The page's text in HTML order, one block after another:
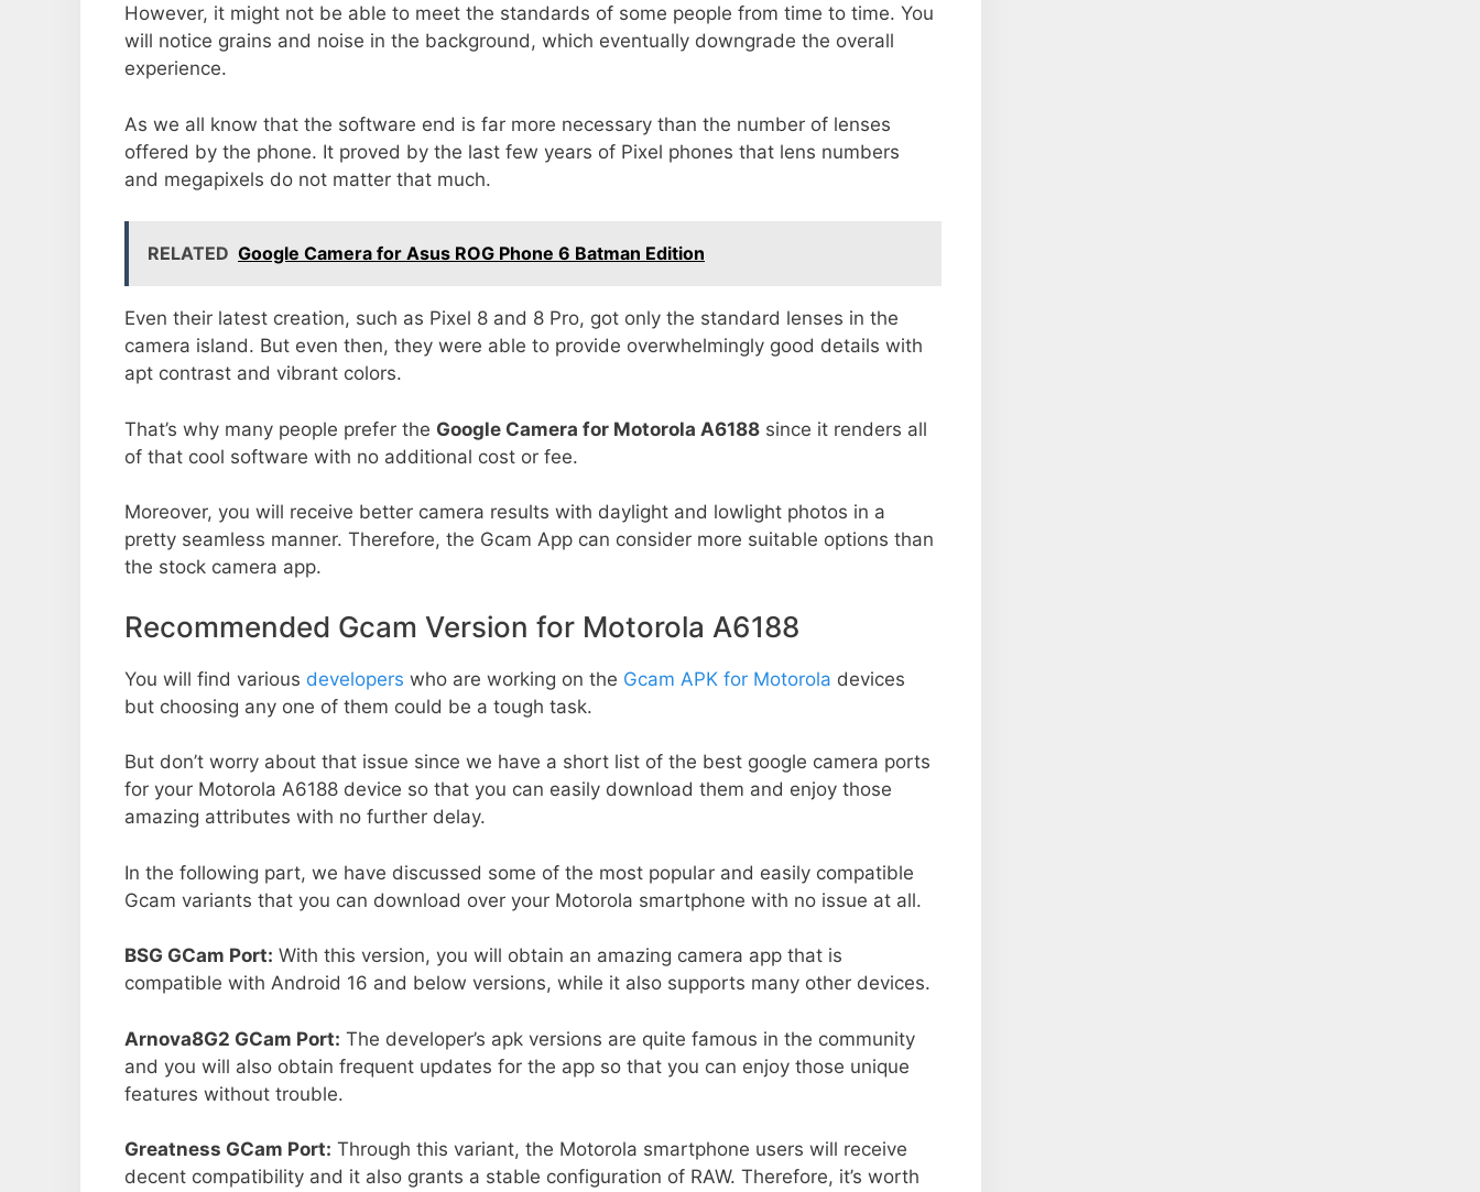
However, it might not be able to meet the standards of some people from time to time. You
will notice grains and noise in the background, which eventually downgrade the overall
experience.
As we all know that the software end is far more necessary than the number of lenses
offered by the phone. It proved by the last few years of Pixel phones that lens numbers
and megapixels do not matter that much.
RELATED Google Camera for Asus ROG Phone 6 Batman Edition
Even their latest creation, such as Pixel 8 and 8 Pro, got only the standard lenses in the
camera island. But even then, they were able to provide overwhelmingly good details with
apt contrast and vibrant colors.
That’s why many people prefer the Google Camera for Motorola A6188 since it renders all
of that cool software with no additional cost or fee.
Moreover, you will receive better camera results with daylight and lowlight photos in a
pretty seamless manner. Therefore, the Gcam App can consider more suitable options than
the stock camera app.
Recommended Gcam Version for Motorola A6188
You will find various developers who are working on the Gcam APK for Motorola devices
but choosing any one of them could be a tough task.
But don’t worry about that issue since we have a short list of the best google camera ports
for your Motorola A6188 device so that you can easily download them and enjoy those
amazing attributes with no further delay.
In the following part, we have discussed some of the most popular and easily compatible
Gcam variants that you can download over your Motorola smartphone with no issue at all.
BSG GCam Port: With this version, you will obtain an amazing camera app that is
compatible with Android 16 and below versions, while it also supports many other devices.
Arnova8G2 GCam Port: The developer’s apk versions are quite famous in the community
and you will also obtain frequent updates for the app so that you can enjoy those unique
features without trouble.
Greatness GCam Port: Through this variant, the Motorola smartphone users will receive
decent compatibility and it also grants a stable configuration of RAW. Therefore, it’s worth